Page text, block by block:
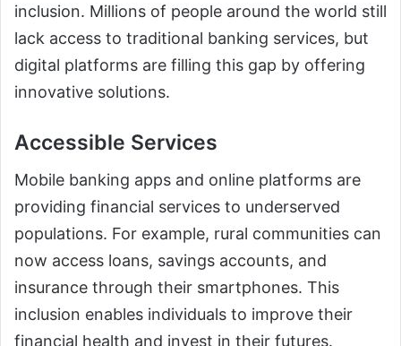
inclusion. Millions of people around the world still
lack access to traditional banking services, but
digital platforms are filling this gap by offering
innovative solutions.
Accessible Services
Mobile banking apps and online platforms are
providing financial services to underserved
populations. For example, rural communities can
now access loans, savings accounts, and
insurance through their smartphones. This
inclusion enables individuals to improve their
financial health and invest in their futures.